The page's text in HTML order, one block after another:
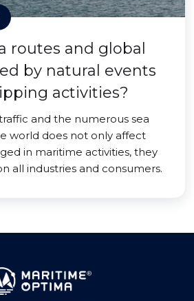
routes and global
by natural events
activities?
and the numerous sea
world does not only affect
in maritime activities, they
all industries and consumers.